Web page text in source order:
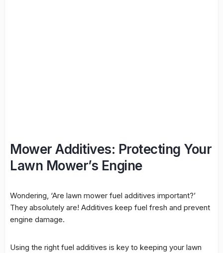
Mower Additives: Protecting Your
Lawn Mower’s Engine
Wondering, ‘Are lawn mower fuel additives important?’
They absolutely are! Additives keep fuel fresh and prevent
engine damage.
Using the right fuel additives is key to keeping your lawn